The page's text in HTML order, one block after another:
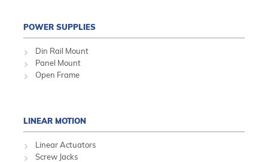
POWER SUPPLIES
Din Rail Mount
Panel Mount
Open Frame
LINEAR MOTION
Linear Actuators
Screw Jacks